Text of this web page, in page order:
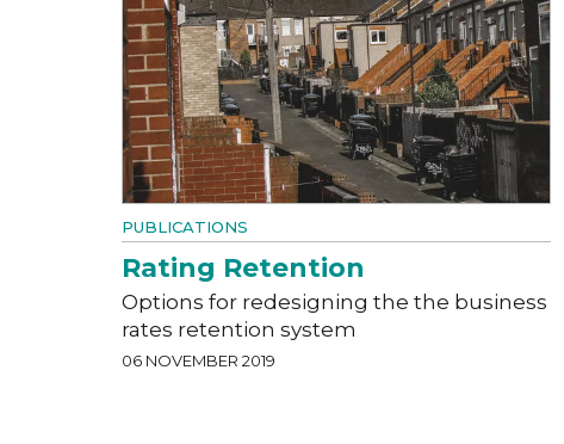
PUBLICATIONS
Rating Retention
Options for redesigning the the business
rates retention system
06 NOVEMBER 2019